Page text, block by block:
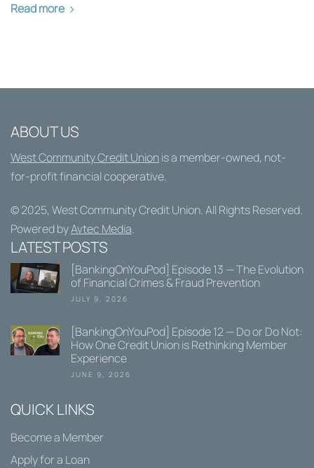
Read more
ABOUT US
West Community Credit Unionis a member-owned, not-
for-profit financial cooperative.
© 2025, West Community Credit Union. All Rights Reserved.
Powered byAvtec Media.
LATEST POSTS
[BankingOnYouPod] Episode 13 — The Evolution
of Financial Crimes & Fraud Prevention
JULY 9, 2026
[BankingOnYouPod] Episode 12 — Do or Do Not:
How One Credit Union is Rethinking Member
Experience
JUNE 9, 2026
QUICK LINKS
Become a Member
Apply for a Loan